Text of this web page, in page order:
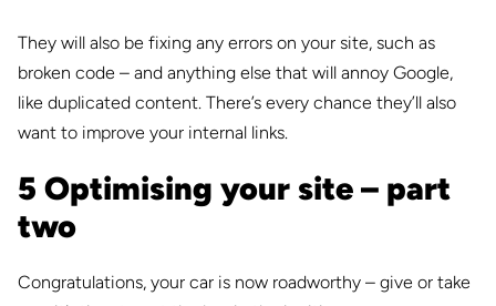
They will also be fixing any errors on your site, such as
broken code – and anything else that will annoy Google,
like duplicated content. There’s every chance they’ll also
want to improve your internal links.
5 Optimising your site – part
two
Congratulations, your car is now roadworthy – give or take